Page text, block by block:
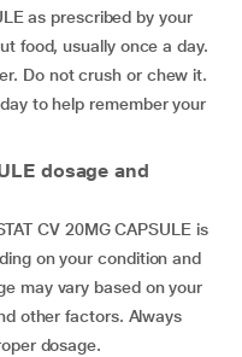
as prescribed by your
food, usually once a day.
Do not crush or chew it.
to help remember your
dosage and
CV 20MG CAPSULE is
on your condition and
may vary based on your
other factors. Always
dosage.